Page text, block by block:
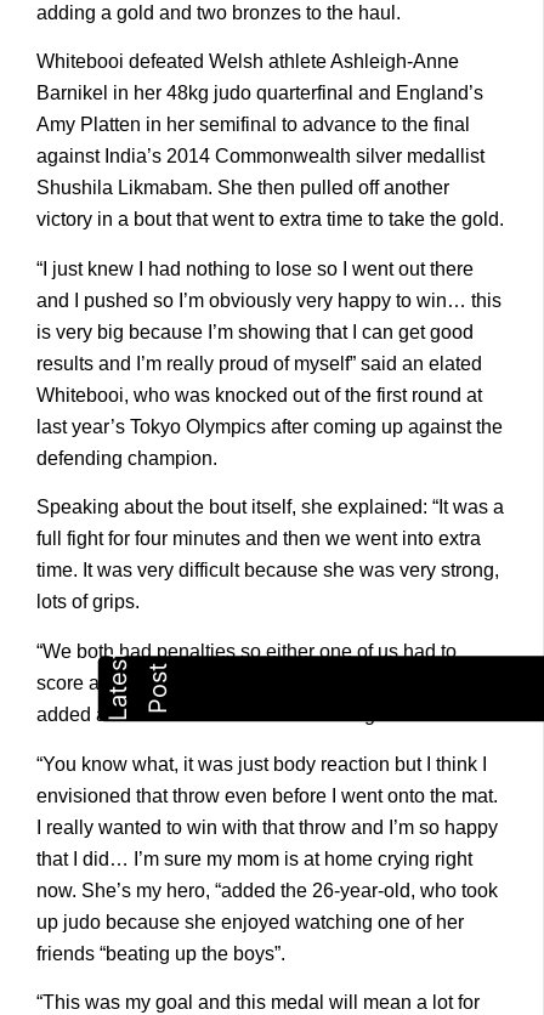
adding a gold and two bronzes to the haul.
Whitebooi defeated Welsh athlete Ashleigh-Anne
Barnikel in her 48kg judo quarterfinal and England’s
Amy Platten in her semifinal to advance to the final
against India’s 2014 Commonwealth silver medallist
Shushila Likmabam. She then pulled off another
victory in a bout that went to extra time to take the gold.
“I just knew I had nothing to lose so I went out there
and I pushed so I’m obviously very happy to win… this
is very big because I’m showing that I can get good
results and I’m really proud of myself” said an elated
Whitebooi, who was knocked out of the first round at
last year’s Tokyo Olympics after coming up against the
defending champion.
Speaking about the bout itself, she explained: “It was a
full fight for four minutes and then we went into extra
time. It was very difficult because she was very strong,
lots of grips.
“We both had penalties so either one of us had to
score and I’m happy that at the end it was me, “she
added after one final throw sealed the gold.
“You know what, it was just body reaction but I think I
envisioned that throw even before I went onto the mat.
I really wanted to win with that throw and I’m so happy
that I did… I’m sure my mom is at home crying right
now. She’s my hero, “added the 26-year-old, who took
up judo because she enjoyed watching one of her
friends “beating up the boys”.
“This was my goal and this medal will mean a lot for